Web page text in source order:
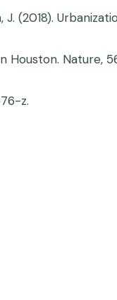
J. (2018).
Houston. Nature,
z.